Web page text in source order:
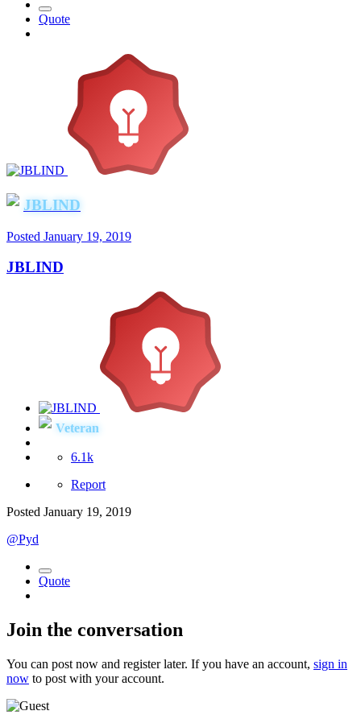
Quote
JBLIND
Posted January 19, 2019
JBLIND
Veteran
6.1k
Report
Posted January 19, 2019
@Pyd
Quote
Join the conversation
You can post now and register later. If you have an account, sign in
now to post with your account.